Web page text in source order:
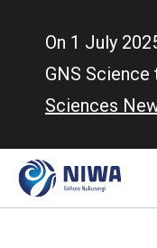
On 1 July
GNS
Sciences